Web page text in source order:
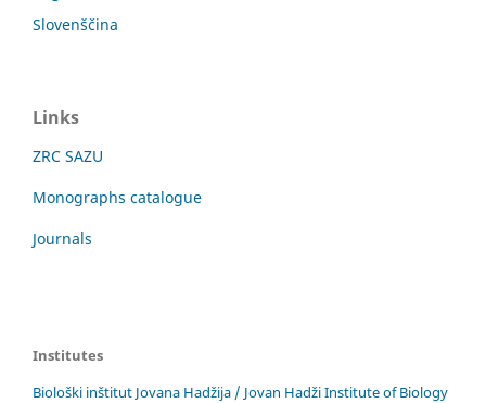
Slovenščina
Links
ZRC SAZU
Monographs catalogue
Journals
Institutes
Biološki inštitut Jovana Hadžija / Jovan Hadži Institute of Biology